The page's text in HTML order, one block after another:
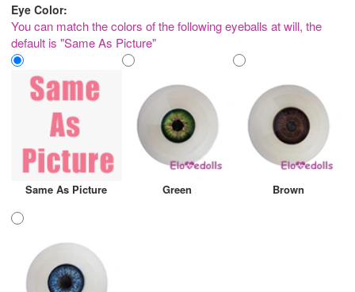
Eye Color:
You can match the colors of the following eyeballs at will, the
default is "Same As Picture"
Same As Picture Green Brown